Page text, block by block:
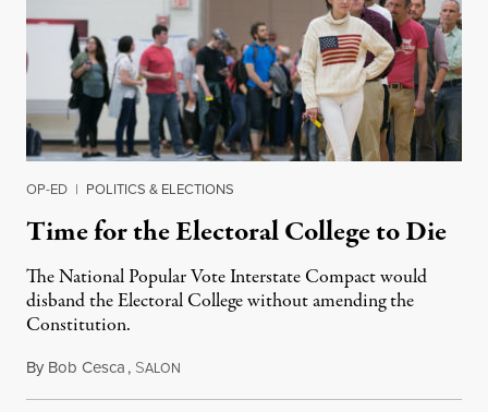
OP-ED | POLITICS & ELECTIONS
Time for the Electoral College to Die
The National Popular Vote Interstate Compact would
disband the Electoral College without amending the
Constitution.
By Bob Cesca, SALON